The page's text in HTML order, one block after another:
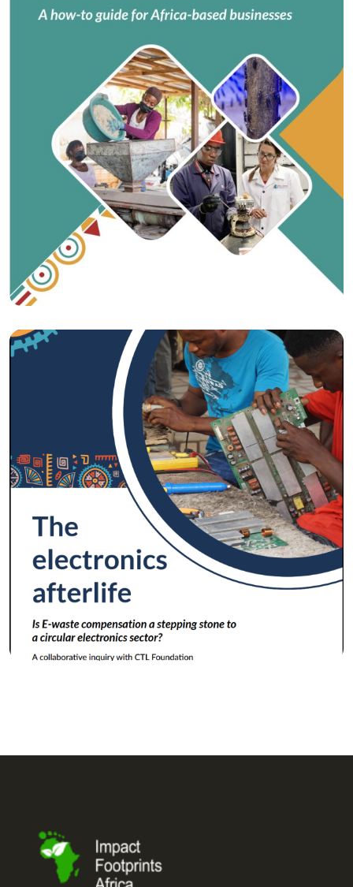
Training materials
How-to Guide
Circular Economy
The Electronics Afterlife